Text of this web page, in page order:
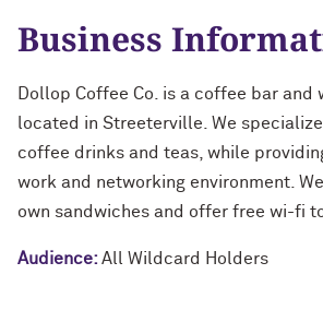
Business
Dollop Coffee Co. is a coffee bar and
located in Streeterville. We
coffee drinks and teas, while
work and networking environment.
own sandwiches and offer free wi-fi
Audience:All Wildcard Holders